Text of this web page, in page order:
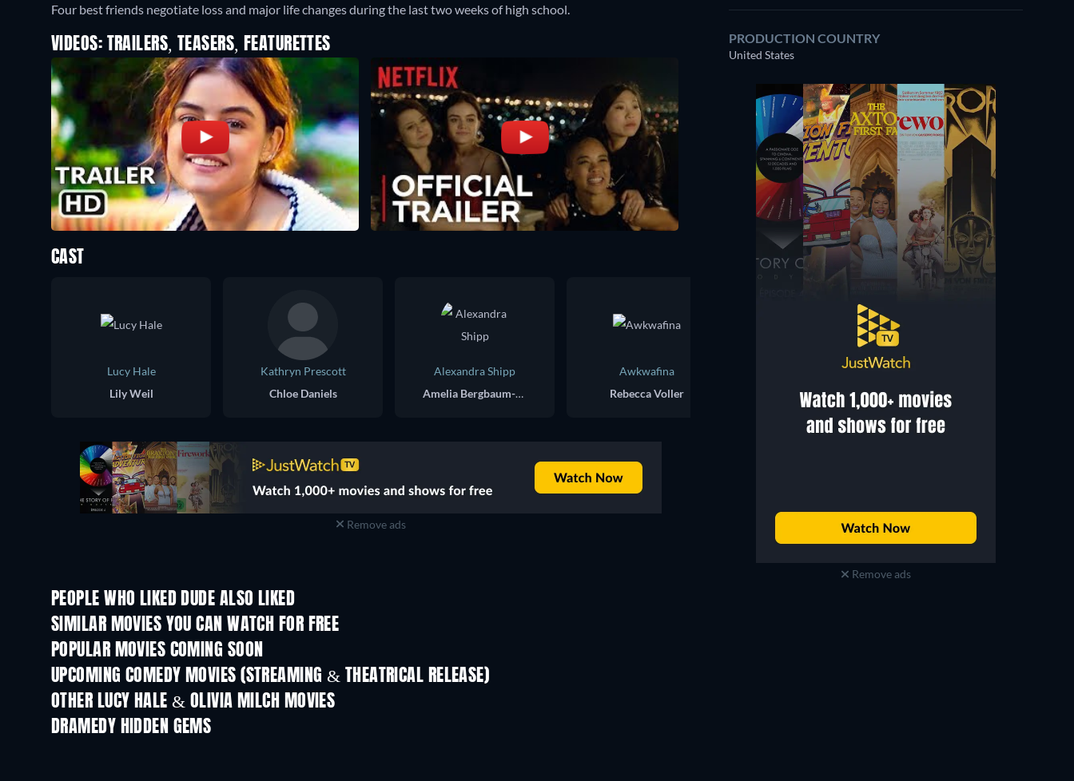
Four best friends negotiate loss and major life changes during the last two weeks of high school.
VIDEOS: TRAILERS, TEASERS, FEATURETTES PRODUCTION COUNTRY
United States
Remove ads
CAST
Lucy Hale
Lily Weil
Kathryn Prescott
Chloe Daniels
Alexandra Shipp
Amelia Bergbaum-Goldstein
Awkwafina
Rebecca Voller
Alex Wolff
Noah
Remove ads
PEOPLE WHO LIKED DUDE ALSO LIKED
SIMILAR MOVIES YOU CAN WATCH FOR FREE
POPULAR MOVIES COMING SOON
UPCOMING COMEDY MOVIES (STREAMING & THEATRICAL RELEASE)
OTHER LUCY HALE & OLIVIA MILCH MOVIES
DRAMEDY HIDDEN GEMS